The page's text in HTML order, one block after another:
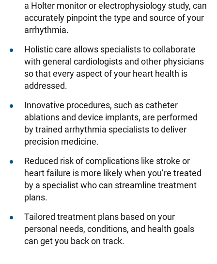
a Holter monitor or electrophysiology study, can
accurately pinpoint the type and source of your
arrhythmia.
Holistic care allows specialists to collaborate
with general cardiologists and other physicians
so that every aspect of your heart health is
addressed.
Innovative procedures, such as catheter
ablations and device implants, are performed
by trained arrhythmia specialists to deliver
precision medicine.
Reduced risk of complications like stroke or
heart failure is more likely when you’re treated
by a specialist who can streamline treatment
plans.
Tailored treatment plans based on your
personal needs, conditions, and health goals
can get you back on track.